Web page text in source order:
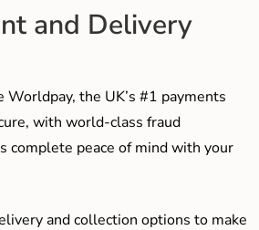
and Delivery
Worldpay, the UK’s #1 payments
with world-class fraud
complete peace of mind with your
and collection options to make